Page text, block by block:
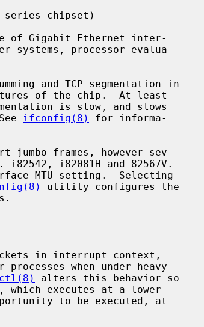
chipset)
of the chip.  At least
ifconfig(8)
for informa-
jumbo frames, however sev-
utility configures the
alters this behavior so